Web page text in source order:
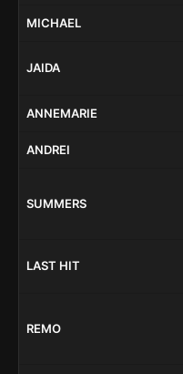
MICHAEL
JAIDA
ANNEMARIE
ANDREI
SUMMERS
LAST HIT
REMO